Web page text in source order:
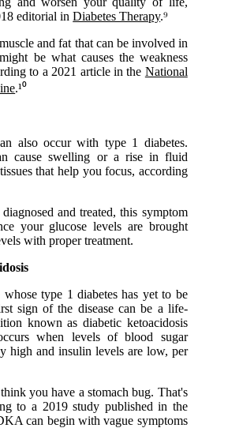
editorial inDiabetes Therapy.⁹
and fat that can be involved in
be what causes the weakness
to a 2021 article in the National
.¹⁰
also occur with type 1 diabetes.
cause swelling or a rise in fluid
that help you focus, according
and treated, this symptom
your glucose levels are brought
with proper treatment.
whose type 1 diabetes has yet to be
sign of the disease can be a life-
known as diabetic ketoacidosis
when levels of blood sugar
high and insulin levels are low, per
you have a stomach bug. That's
to a 2019 study published in the
can begin with vague symptoms